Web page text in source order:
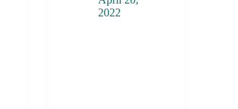
2022